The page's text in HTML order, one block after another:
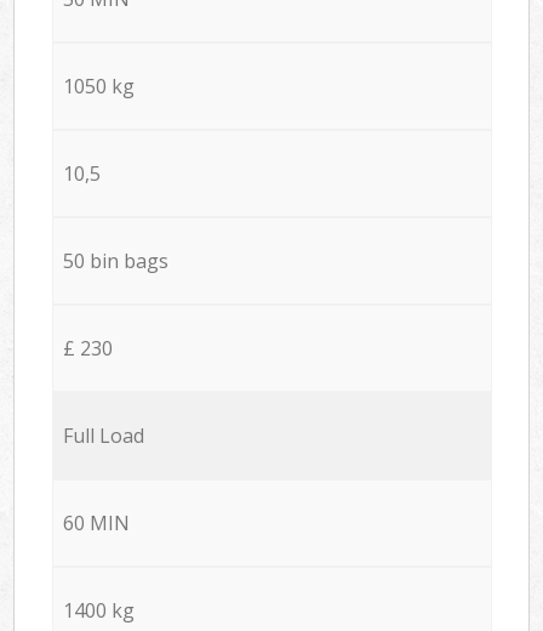
1050 kg
10,5
50 bin bags
£ 230
Full Load
60 MIN
1400 kg